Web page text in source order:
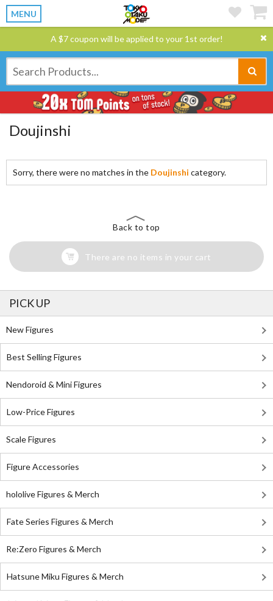
MENU
A $7 coupon will be applied to your 1st order!
Doujinshi
Sorry, there were no matches in the Doujinshi category.
Back to top
There are no items in your cart
PICK UP
New Figures
Best Selling Figures
Nendoroid & Mini Figures
Low-Price Figures
Scale Figures
Figure Accessories
hololive Figures & Merch
Fate Series Figures & Merch
Re:Zero Figures & Merch
Hatsune Miku Figures & Merch